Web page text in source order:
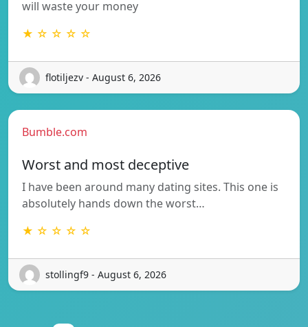
will waste your money
★ ☆ ☆ ☆ ☆
flotiljezv - August 6, 2026
Bumble.com
Worst and most deceptive
I have been around many dating sites. This one is
absolutely hands down the worst…
★ ☆ ☆ ☆ ☆
stollingf9 - August 6, 2026